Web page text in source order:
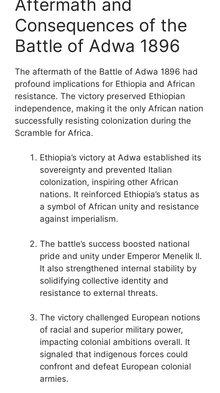
Aftermath and
Consequences of the
Battle of Adwa 1896
The aftermath of the Battle of Adwa 1896 had
profound implications for Ethiopia and African
resistance. The victory preserved Ethiopian
independence, making it the only African nation
successfully resisting colonization during the
Scramble for Africa.
Ethiopia’s victory at Adwa established its
sovereignty and prevented Italian
colonization, inspiring other African
nations. It reinforced Ethiopia’s status as
a symbol of African unity and resistance
against imperialism.
The battle’s success boosted national
pride and unity under Emperor Menelik II.
It also strengthened internal stability by
solidifying collective identity and
resistance to external threats.
The victory challenged European notions
of racial and superior military power,
impacting colonial ambitions overall. It
signaled that indigenous forces could
confront and defeat European colonial
armies.